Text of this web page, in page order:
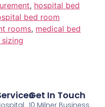
, hospital bed
bed room
rooms, medical bed
Get In Touch